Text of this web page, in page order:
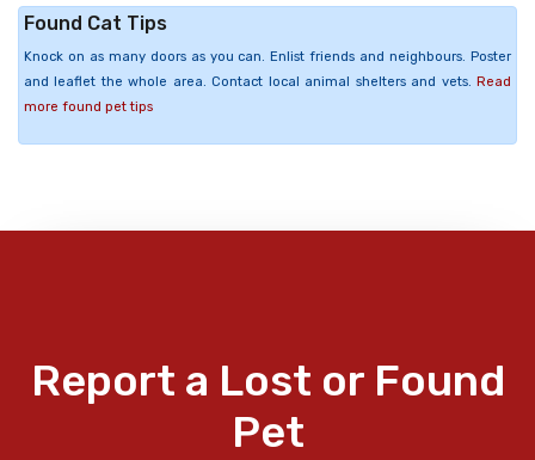
Found Cat Tips
Knock on as many doors as you can. Enlist friends and neighbours. Poster
and leaflet the whole area. Contact local animal shelters and vets. Read
more found pet tips
Report a Lost or Found
Pet